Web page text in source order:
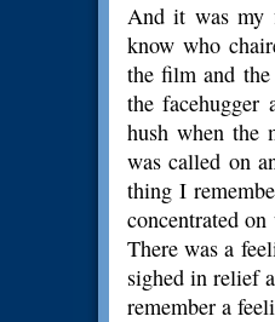
And it was
know who
the film and
the
hush when the
was called on
thing I
concentrated
There was a
sighed in relief
remember a